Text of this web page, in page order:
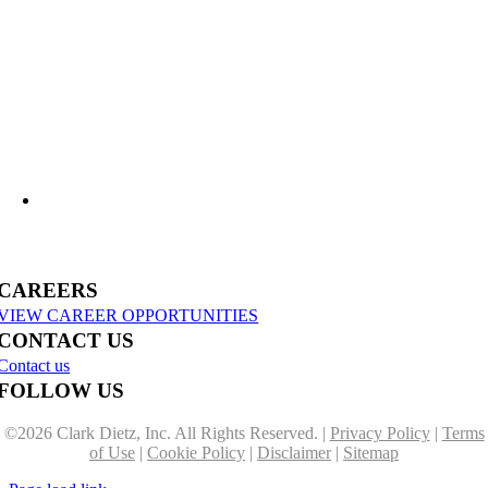
CAREER OPPORTUNITIES
US
us
US
©2026 Clark Dietz, Inc. All Rights Reserved. | Privacy Policy| Terms
of Use | Cookie Policy | Disclaimer | Sitemap